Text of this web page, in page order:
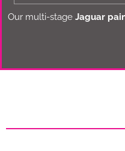
Our multi-stage Jaguar